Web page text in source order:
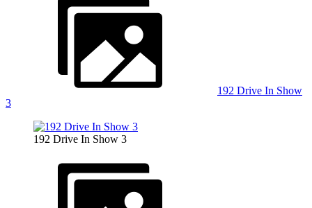
192 Drive In Show
3
192 Drive In Show 3